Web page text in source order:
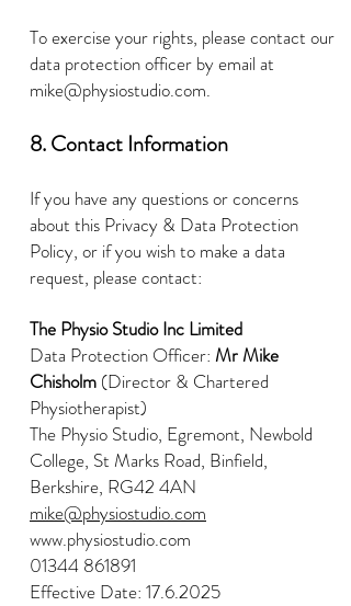
To exercise your rights, please contact our
data protection officer by email at
mike@physiostudio.com.
8. Contact Information
If you have any questions or concerns
about this Privacy & Data Protection
Policy, or if you wish to make a data
request, please contact:
The Physio Studio Inc Limited
Data Protection Officer: Mr Mike
Chisholm (Director & Chartered
Physiotherapist)
The Physio Studio, Egremont, Newbold
College, St Marks Road, Binfield,
Berkshire, RG42 4AN
mike@physiostudio.com
www.physiostudio.com
01344 861891
Effective Date: 17.6.2025